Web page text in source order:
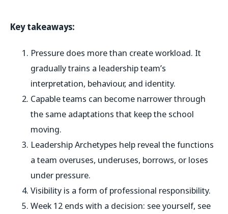
Key takeaways:
Pressure does more than create workload. It
gradually trains a leadership team’s
interpretation, behaviour, and identity.
Capable teams can become narrower through
the same adaptations that keep the school
moving.
Leadership Archetypes help reveal the functions
a team overuses, underuses, borrows, or loses
under pressure.
Visibility is a form of professional responsibility.
Week 12 ends with a decision: see yourself, see